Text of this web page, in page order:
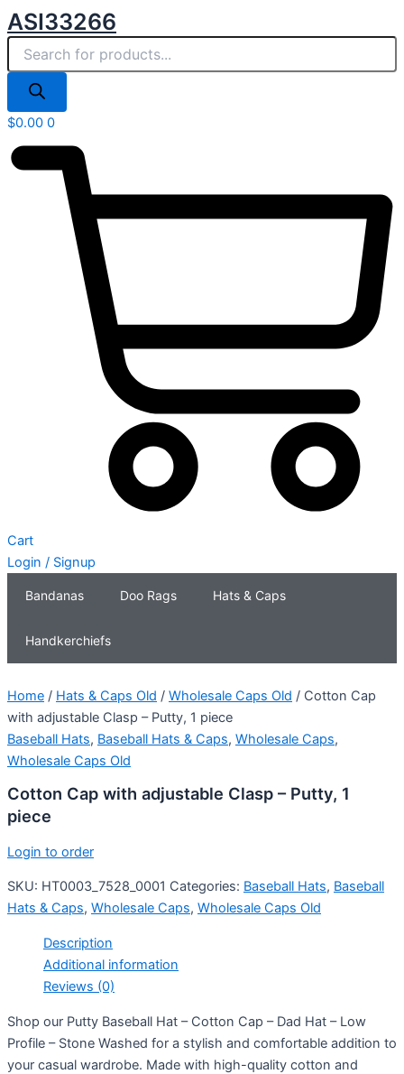
Skip
to
content
ASI33266
search
$0.00 0
Cart
Login / Signup
Bandanas Doo Rags Hats & Caps
Handkerchiefs
Home / Hats & Caps Old / Wholesale Caps Old / Cotton Cap
with adjustable Clasp – Putty, 1 piece
Baseball Hats, Baseball Hats & Caps, Wholesale Caps,
Wholesale Caps Old
Cotton Cap with adjustable Clasp – Putty, 1
piece
Login to order
SKU: HT0003_7528_0001 Categories: Baseball Hats, Baseball
Hats & Caps, Wholesale Caps, Wholesale Caps Old
Description
Additional information
Reviews (0)
Shop our Putty Baseball Hat – Cotton Cap – Dad Hat – Low
Profile – Stone Washed for a stylish and comfortable addition to
your casual wardrobe. Made with high-quality cotton and